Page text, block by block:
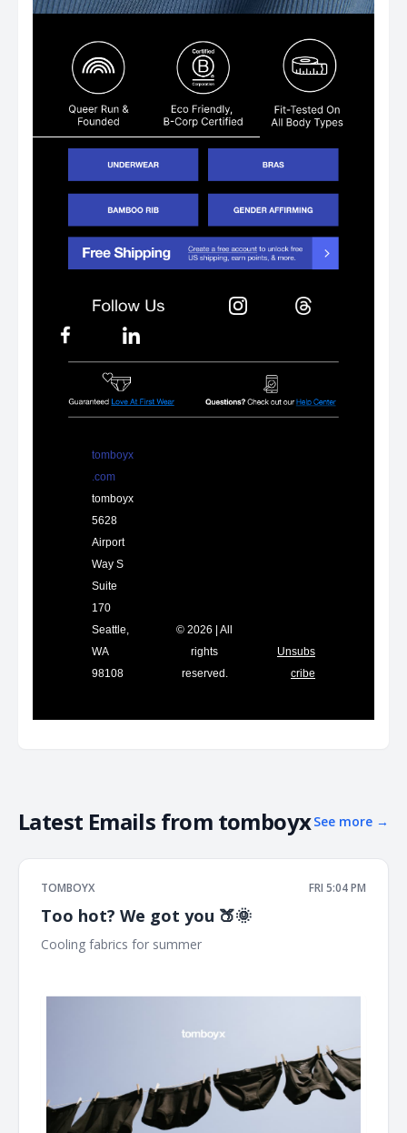
tomboyx
.com
tomboyx
5628
Airport
Way S
Suite
170
Seattle,
WA
98108
© 2026 | All
rights
reserved.
Unsubs
cribe
Latest Emails from tomboyxSee more →
TOMBOYX FRI 5:04 PM
Too hot? We got you 🍑🌞
Cooling fabrics for summer ͏ ͏ ͏ ͏ ͏ ͏ ͏ ͏ ͏ ͏ ͏ ͏ ͏ ͏ ͏ ͏ ͏ ͏ ͏ ͏ ͏ ͏ ͏ ͏ ͏ ͏ ͏ ͏ ͏ ͏ ͏ ͏ ͏ ͏ ͏ ͏ ͏ ͏ ͏ ͏ ͏ ͏ ͏ ͏ ͏